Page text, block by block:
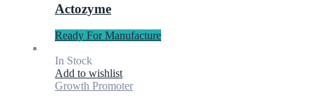
Actozyme
Ready For Manufacture
In Stock
Add to wishlist
Growth Promoter